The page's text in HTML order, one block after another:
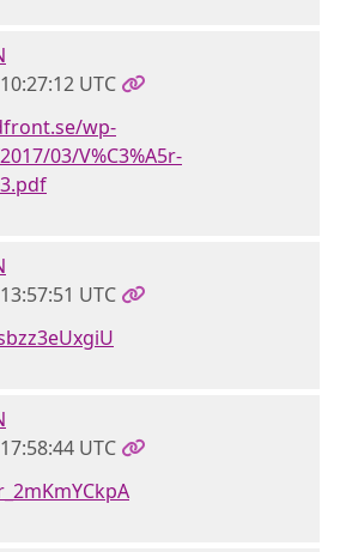
UTC
wp-
03/V%C3%A5r-
UTC
UTC